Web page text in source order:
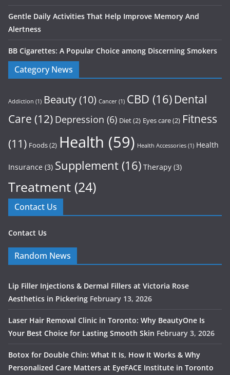
Gentle Daily Activities That Help Improve Memory And
Alertness
BB Cigarettes: A Popular Choice among Discerning Smokers
Category News
Addiction (1) Beauty(10) Cancer (1) CBD (16) Dental
Care (12) Depression (6) Diet(2) Eyes care(2) Fitness
(11) Foods(2) Health (59) Health Accessories (1) Health
Insurance (3) Supplement (16) Therapy (3)
Treatment (24)
Contact Us
Contact Us
Random News
Lip Filler Injections & Dermal Fillers at Victoria Rose
Aesthetics in Pickering February 13, 2026
Laser Hair Removal Clinic in Toronto: Why BeautyOne Is
Your Best Choice for Lasting Smooth Skin February 3, 2026
Botox for Double Chin: What It Is, How It Works & Why
Personalized Care Matters at EyeFACE Institute in Toronto